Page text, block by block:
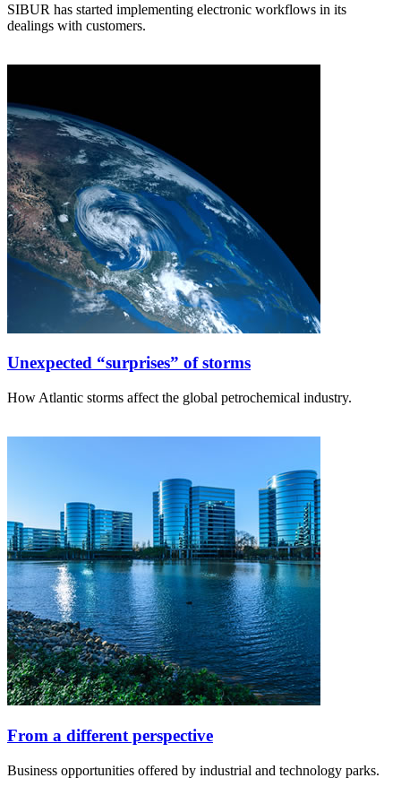
SIBUR has started implementing electronic workflows in its
dealings with customers.
Unexpected “surprises” of storms
How Atlantic storms affect the global petrochemical industry.
From a different perspective
Business opportunities offered by industrial and technology parks.